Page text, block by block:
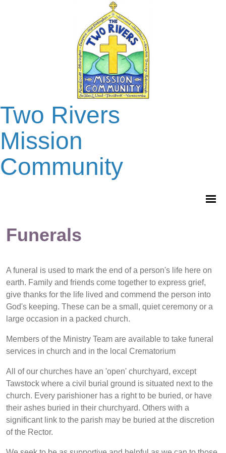
Two Rivers
Mission
Community
Funerals
A funeral is used to mark the end of a person's life here on
earth. Family and friends come together to express grief,
give thanks for the life lived and commend the person into
God's keeping. These can be a small, quiet ceremony or a
large occasion in a packed church.
Members of the Ministry Team are available to take funeral
services in church and in the local Crematorium
All of our churches have an 'open' churchyard, except
Tawstock where a civil burial ground is situated next to the
church. Every parishioner has a right to be buried, or have
their ashes buried in their churchyard. Others with a
significant link to the parish may be buried at the discretion
of the Rector.